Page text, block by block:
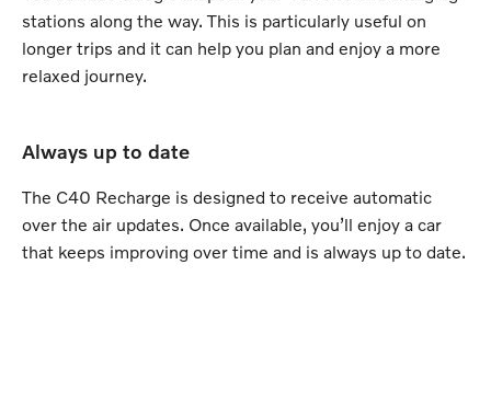
stations along the way. This is particularly useful on
longer trips and it can help you plan and enjoy a more
relaxed journey.
Always up to date
The C40 Recharge is designed to receive automatic
over the air updates. Once available, you’ll enjoy a car
that keeps improving over time and is always up to date.